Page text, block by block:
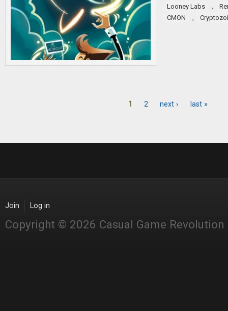
Looney Labs
,
CMON
,
1 2 next › last »
Join Log in
Copyright © 2026 Casual Game Revolution